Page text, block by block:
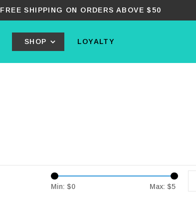
FREE SHIPPING ON ORDERS ABOVE $50
SHOP LOYALTY
Min: $0 Max: $5